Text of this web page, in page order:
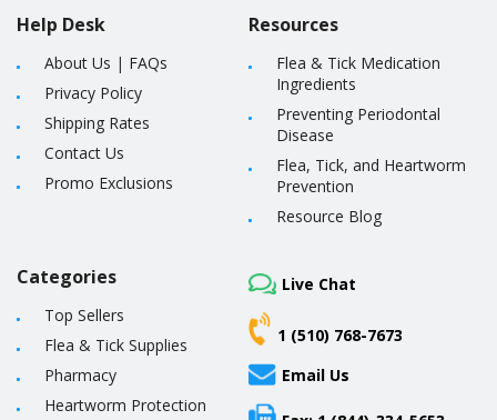
Help Desk
About Us | FAQs
Privacy Policy
Shipping Rates
Contact Us
Promo Exclusions
Resources
Flea & Tick Medication
Ingredients
Preventing Periodontal
Disease
Flea, Tick, and Heartworm
Prevention
Resource Blog
Categories
Top Sellers
Flea & Tick Supplies
Pharmacy
Heartworm Protection
Live Chat
1 (510) 768-7673
Email Us